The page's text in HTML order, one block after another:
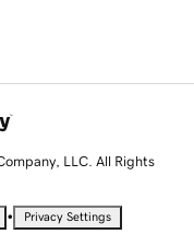
LLC. All Rights
• Privacy Settings